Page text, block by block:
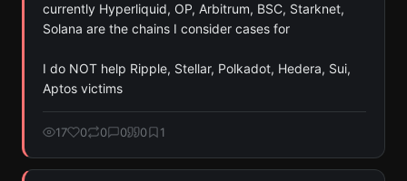
currently Hyperliquid, OP, Arbitrum, BSC, Starknet,
Solana are the chains I consider cases for
I do NOT help Ripple, Stellar, Polkadot, Hedera, Sui,
Aptos victims
17 0 0 0 0 1